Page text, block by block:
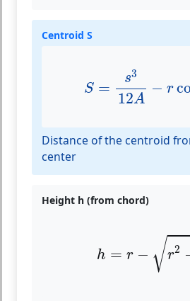
Centroid S
S =
s3
12A
− r
12
Distance of the centroid
center
Height h (from chord)
h = r − √r2
−s